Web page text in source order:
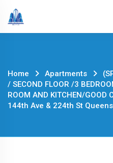
Skip
Home Apartments
/ SECOND FLOOR /3
ROOM AND KITCHEN/GOOD
144th Ave & 224th St